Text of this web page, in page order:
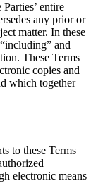
entire
any prior or
matter. In these
and
These Terms
copies and
which together
to these Terms
electronic means